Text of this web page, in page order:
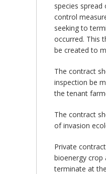
species
control
seeking to
occurred. This
be created to
The contract
inspection be
the tenant
The contract
of invasion
Private
bioenergy crop
terminate at